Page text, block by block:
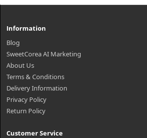
Information
Blog
SweetCorea AI Marketing
About Us
Terms & Conditions
Delivery Information
Privacy Policy
Return Policy
Customer Service